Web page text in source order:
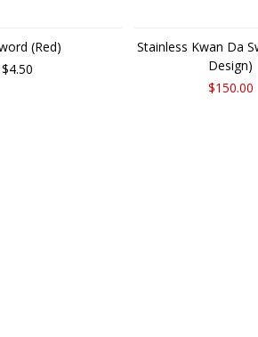
(Red)
$4.50
Stainless Kwan Da
Design)
$150.00